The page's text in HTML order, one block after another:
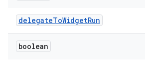
delegateToWidgetRun
boolean